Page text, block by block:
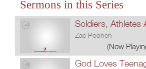
Sermons in this Series
Soldiers, Athletes
Zac Poonen
(Now
God Loves